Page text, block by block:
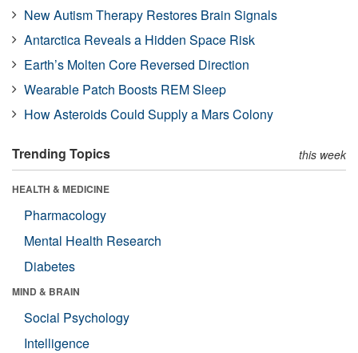
New Autism Therapy Restores Brain Signals
Antarctica Reveals a Hidden Space Risk
Earth’s Molten Core Reversed Direction
Wearable Patch Boosts REM Sleep
How Asteroids Could Supply a Mars Colony
Trending Topics this week
HEALTH & MEDICINE
Pharmacology
Mental Health Research
Diabetes
MIND & BRAIN
Social Psychology
Intelligence